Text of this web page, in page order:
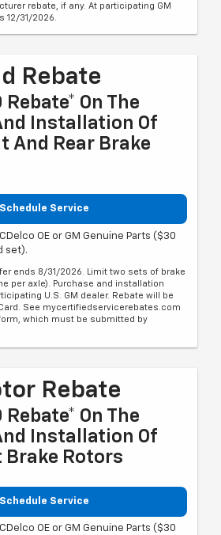
rebate, if any. At participating GM
12/31/2026.
Rebate
Rebate* On The
Installation Of
And Rear Brake
Schedule Service
OE or GM Genuine Parts ($30
set).
ends 8/31/2026. Limit two sets of brake
per axle). Purchase and installation
U.S. GM dealer. Rebate will be
See mycertifiedservicerebates.com
which must be submitted by
Rebate
Rebate* On The
Installation Of
Brake Rotors
Schedule Service
OE or GM Genuine Parts ($30